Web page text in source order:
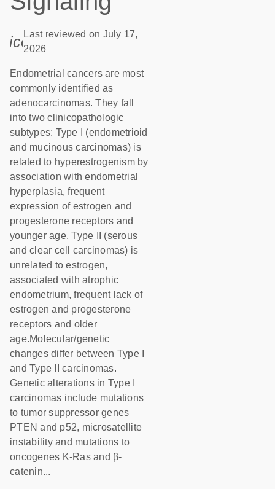
icon_0085_cc_gen_calendar-s
Last reviewed on July 17,
2026
Endometrial cancers are most
commonly identified as
adenocarcinomas. They fall
into two clinicopathologic
subtypes: Type I (endometrioid
and mucinous carcinomas) is
related to hyperestrogenism by
association with endometrial
hyperplasia, frequent
expression of estrogen and
progesterone receptors and
younger age. Type II (serous
and clear cell carcinomas) is
unrelated to estrogen,
associated with atrophic
endometrium, frequent lack of
estrogen and progesterone
receptors and older
age.Molecular/genetic
changes differ between Type I
and Type II carcinomas.
Genetic alterations in Type I
carcinomas include mutations
to tumor suppressor genes
PTEN and p52, microsatellite
instability and mutations to
oncogenes K-Ras and β-
catenin...